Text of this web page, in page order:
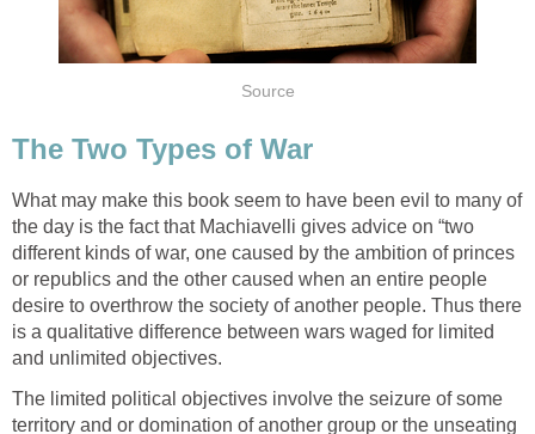
Source
The Two Types of War
What may make this book seem to have been evil to many of
the day is the fact that Machiavelli gives advice on “two
different kinds of war, one caused by the ambition of princes
or republics and the other caused when an entire people
desire to overthrow the society of another people. Thus there
is a qualitative difference between wars waged for limited
and unlimited objectives.
The limited political objectives involve the seizure of some
territory and or domination of another group or the unseating